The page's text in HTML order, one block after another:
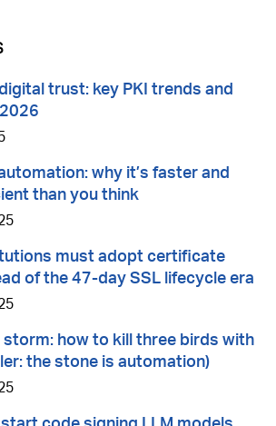
trust: key PKI trends and
why it’s faster and
than you think
must adopt certificate
of the 47-day SSL lifecycle era
storm: how to kill three birds with
the stone is automation)